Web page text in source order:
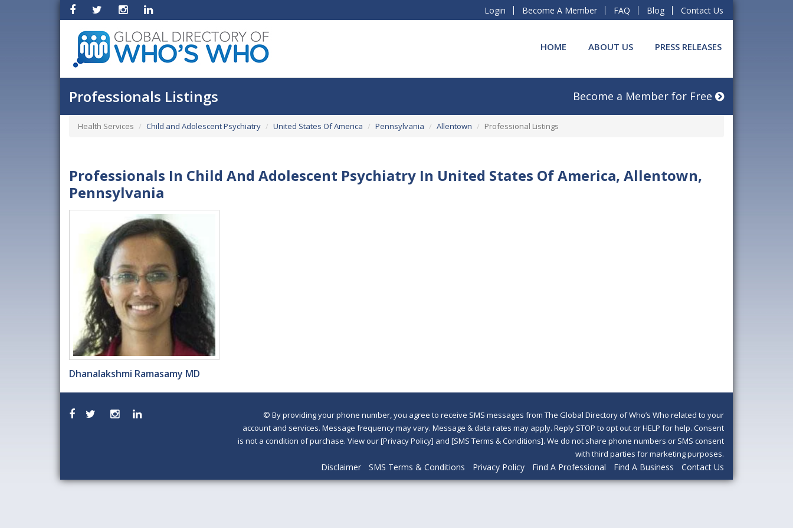
Login Become A Member FAQ Blog Contact Us
HOME ABOUT US PRESS RELEASES
Professionals Listings Become a Member for Free
Health Services Child and Adolescent Psychiatry United States Of America Pennsylvania Allentown Professional Listings
Professionals In Child And Adolescent Psychiatry In United States Of America, Allentown,
Pennsylvania
Dhanalakshmi Ramasamy MD
© By providing your phone number, you agree to receive SMS messages from The Global Directory of Who’s Who related to your
account and services. Message frequency may vary. Message & data rates may apply. Reply STOP to opt out or HELP for help. Consent
is not a condition of purchase. View our [Privacy Policy] and [SMS Terms & Conditions]. We do not share phone numbers or SMS consent
with third parties for marketing purposes.
Disclaimer SMS Terms & Conditions Privacy Policy Find A Professional Find A Business Contact Us